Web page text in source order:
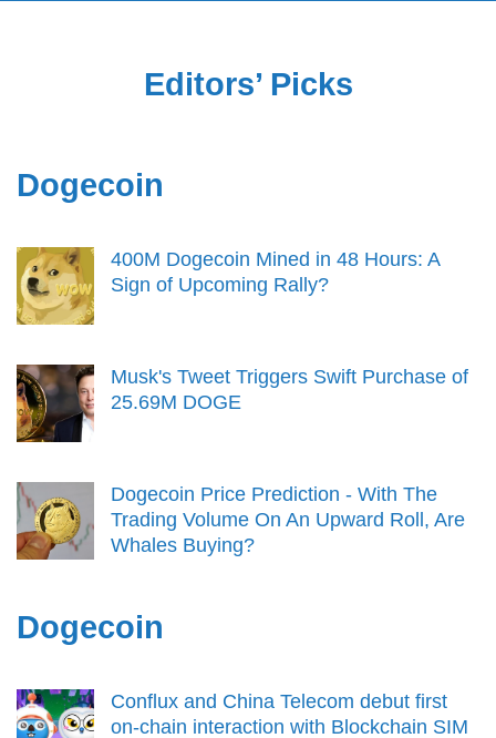
Editors’ Picks
Dogecoin
400M Dogecoin Mined in 48 Hours: A
Sign of Upcoming Rally?
Musk's Tweet Triggers Swift Purchase of
25.69M DOGE
Dogecoin Price Prediction - With The
Trading Volume On An Upward Roll, Are
Whales Buying?
Dogecoin
Conflux and China Telecom debut first
on-chain interaction with Blockchain SIM